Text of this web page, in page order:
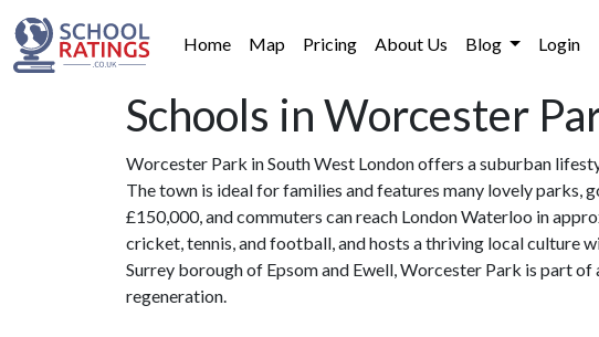
Home Map Pricing About Us Blog Login
Schools in Worcester
Worcester Park in South West London offers a suburban
The town is ideal for families and features many lovely parks,
£150,000, and commuters can reach London Waterloo in
cricket, tennis, and football, and hosts a thriving local culture
Surrey borough of Epsom and Ewell, Worcester Park is part
regeneration.